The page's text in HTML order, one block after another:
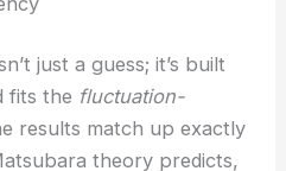
smoothly from one
a clever way to bridge